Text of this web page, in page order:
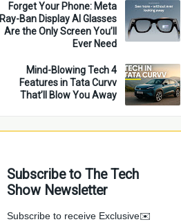
Forget Your Phone: Meta
Ray-Ban Display AI Glasses
Are the Only Screen You’ll
Ever Need
4 Mind-Blowing Tech
Features in Tata Curvv
That’ll Blow You Away
Subscribe to The Tech
Show Newsletter
✉️Subscribe to receive Exclusive